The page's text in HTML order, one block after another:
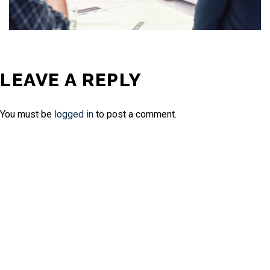
LEAVE A REPLY
You must be logged in to post a comment.